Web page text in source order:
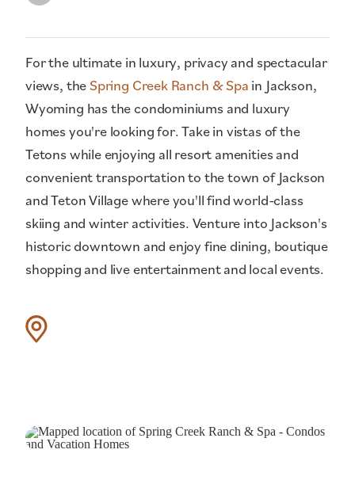
For the ultimate in luxury, privacy and spectacular
views, theSpring Creek Ranch & Spa in Jackson,
Wyoming has the condominiums and luxury
homes you're looking for. Take in vistas of the
Tetons while enjoying all resort amenities and
convenient transportation to the town of Jackson
and Teton Village where you'll find world-class
skiing and winter activities. Venture into Jackson's
historic downtown and enjoy fine dining, boutique
shopping and live entertainment and local events.